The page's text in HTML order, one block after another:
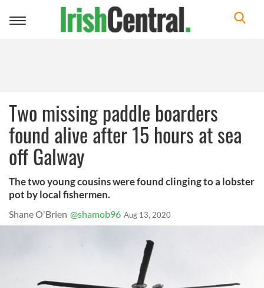
Toggle
Two missing paddle boarders
found alive after 15 hours at sea
off Galway
The two young cousins were found clinging to a lobster
pot by local fishermen.
Shane O'Brien @shamob96 Aug 13, 2020